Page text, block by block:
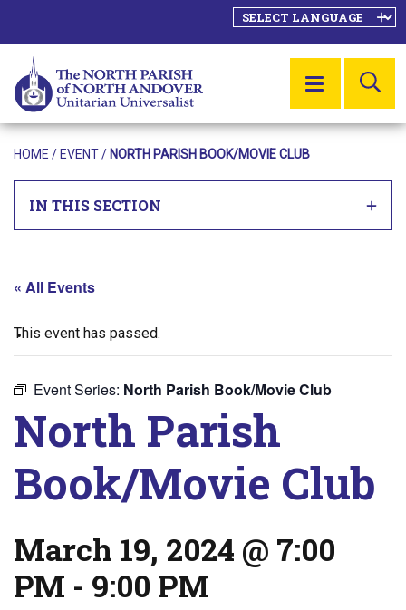
MENU
HOME / EVENT/ NORTH PARISH BOOK/MOVIE CLUB
IN THIS SECTION
« All Events
This event has passed.
Event Series: North Parish Book/Movie Club
North Parish
Book/Movie Club
March 19, 2024 @ 7:00
PM - 9:00 PM